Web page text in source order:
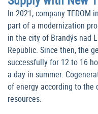
In 2021, company TEDOM
part of a modernization
in the city of Brandýs nad
Republic. Since then, the
successfully for 12 to 16
a day in summer.
of energy according to the
resources.